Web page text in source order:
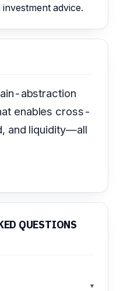
advice.
abstraction
enables cross-
and liquidity—all
QUESTIONS
▾